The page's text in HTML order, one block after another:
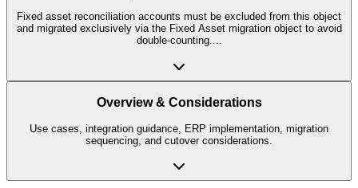
Fixed asset reconciliation accounts must be excluded from this object
and migrated exclusively via the Fixed Asset migration object to avoid
double-counting....
Overview & Considerations
Use cases, integration guidance, ERP implementation, migration
sequencing, and cutover considerations.